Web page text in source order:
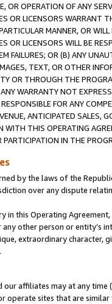
OR OPERATION OF ANY
OR LICENSORS WARRANT
MANNER, OR
OR LICENSORS WILL BE
FAILURES; OR (B) ANY
TEXT, OR OTHER
OR THROUGH THE
WARRANTY NOT
FOR ANY
ANTICIPATED SALES,
THIS OPERATING
IN THE
by the laws of the
over any dispute
in this Operating
other person or entity’s
extraordinary
our affiliates may at any
operate sites that are